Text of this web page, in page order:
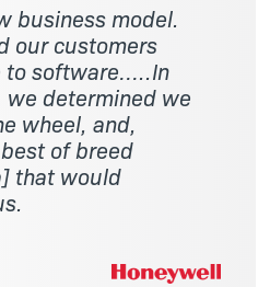
Image
business model.
our customers
to software…..In
determined we
wheel, and,
of breed
that would